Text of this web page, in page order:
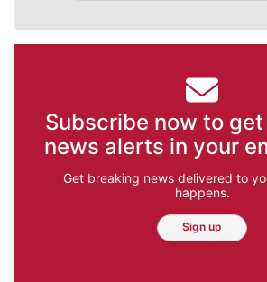
Subscribe now to
news alerts in your
Get breaking news delivered to
happens.
Sign up